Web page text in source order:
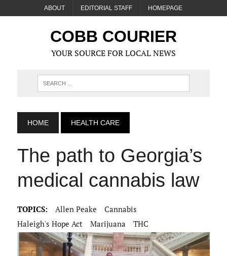
ABOUT EDITORIAL STAFF HOMEPAGE
COBB COURIER
YOUR SOURCE FOR LOCAL NEWS
HOME HEALTH CARE
The path to Georgia’s
medical cannabis law
TOPICS: Allen Peake
Cannabis
Haleigh's Hope Act
Marijuana THC